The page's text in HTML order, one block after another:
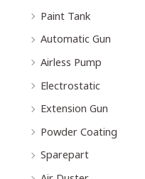
Paint Tank
Automatic Gun
Airless Pump
Electrostatic
Extension Gun
Powder Coating
Sparepart